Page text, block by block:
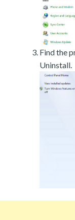
Find the
Uninstall.